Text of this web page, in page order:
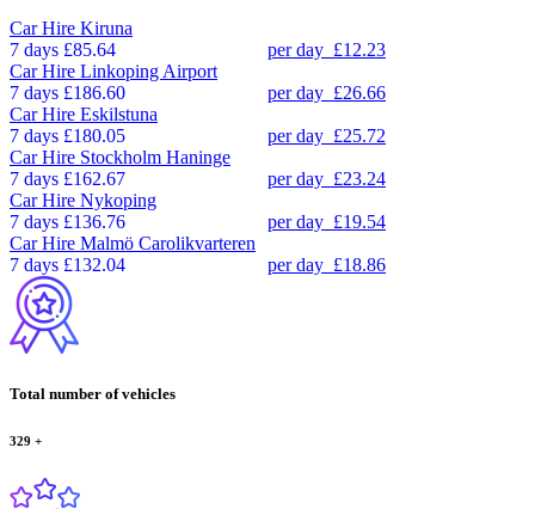
Car Hire Kiruna
7 days £85.64 per day £12.23
Car Hire Linkoping Airport
7 days £186.60 per day £26.66
Car Hire Eskilstuna
7 days £180.05 per day £25.72
Car Hire Stockholm Haninge
7 days £162.67 per day £23.24
Car Hire Nykoping
7 days £136.76 per day £19.54
Car Hire Malmö Carolikvarteren
7 days £132.04 per day £18.86
Total number of vehicles
329 +